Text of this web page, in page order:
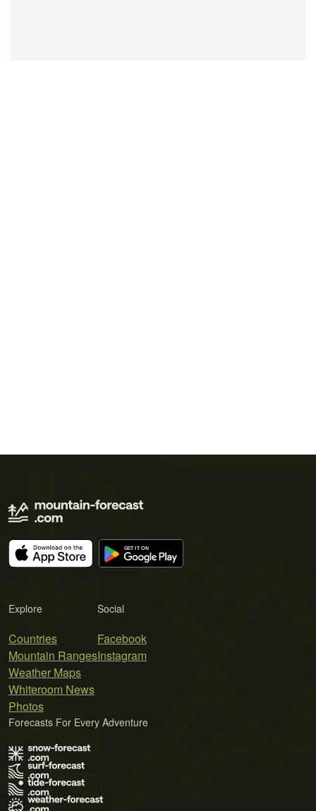
Explore
Countries
Mountain Ranges
Weather Maps
Whiteroom News
Photos
Social
Facebook
Instagram
Forecasts For Every Adventure